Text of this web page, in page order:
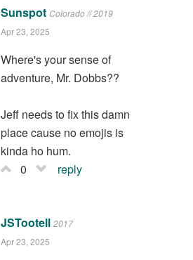
Sunspot Colorado // 2019
Apr 23, 2025
Where's your sense of
adventure, Mr. Dobbs??
Jeff needs to fix this damn
place cause no emojis is
kinda ho hum.
0
reply
JSTootell 2017
Apr 23, 2025